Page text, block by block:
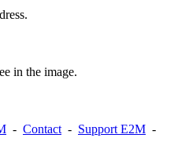
in the image.
- Contact- Support E2M -